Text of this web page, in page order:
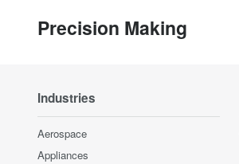
Precision Making
Industries
Aerospace
Appliances